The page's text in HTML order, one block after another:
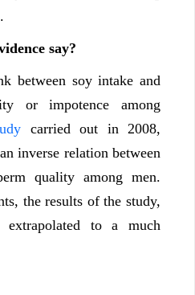
say?
between soy intake and
or impotence among
carried out in 2008,
inverse relation between
quality among men.
the results of the study,
extrapolated to a much